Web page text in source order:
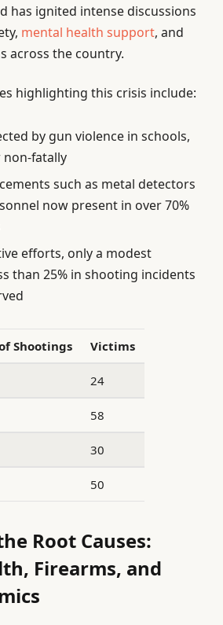
has ignited intense discussions
mental health support, and
across the country.
highlighting this crisis include:
by gun violence in schools,
fatally
such as metal detectors
now present in over 70%
efforts, only a modest
than 25% in shooting incidents
Shootings Victims
24
58
30
50
Root Causes:
Firearms, and